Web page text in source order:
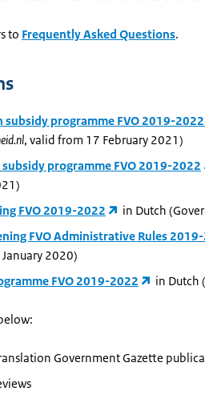
to Frequently Asked Questions.
subsidy programme FVO 2019-
, valid from 17 February 2021)
subsidy programme FVO 2019-2022
FVO 2019-2022
in Dutch
FVO Administrative Rules
2020)
FVO 2019-2022
in Dutch
Government Gazette